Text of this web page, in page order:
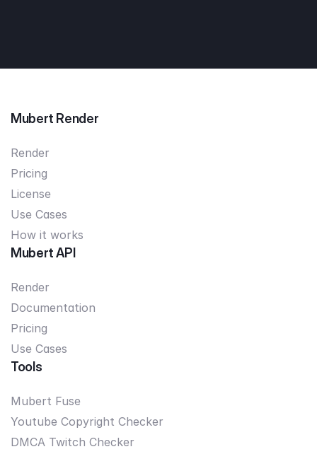
Mubert Render
Render
Pricing
License
Use Cases
How it works
Mubert API
Render
Documentation
Pricing
Use Cases
Tools
Mubert Fuse
Youtube Copyright Checker
DMCA Twitch Checker